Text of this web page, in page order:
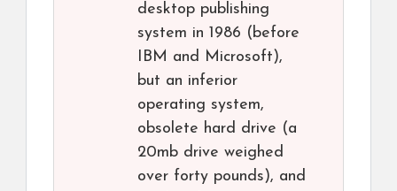
desktop publishing
system in 1986 (before
IBM and Microsoft),
but an inferior
operating system,
obsolete hard drive (a
20mb drive weighed
over forty pounds), and